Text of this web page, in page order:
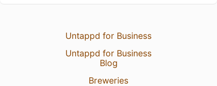
Untappd for Business
Untappd for Business
Blog
Breweries